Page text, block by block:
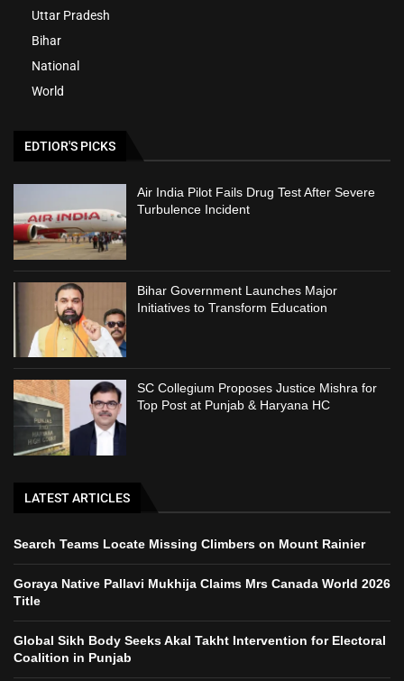
Uttar Pradesh
Bihar
National
World
EDTIOR'S PICKS
Air India Pilot Fails Drug Test After Severe
Turbulence Incident
Bihar Government Launches Major
Initiatives to Transform Education
SC Collegium Proposes Justice Mishra for
Top Post at Punjab & Haryana HC
LATEST ARTICLES
Search Teams Locate Missing Climbers on Mount Rainier
Goraya Native Pallavi Mukhija Claims Mrs Canada World 2026
Title
Global Sikh Body Seeks Akal Takht Intervention for Electoral
Coalition in Punjab